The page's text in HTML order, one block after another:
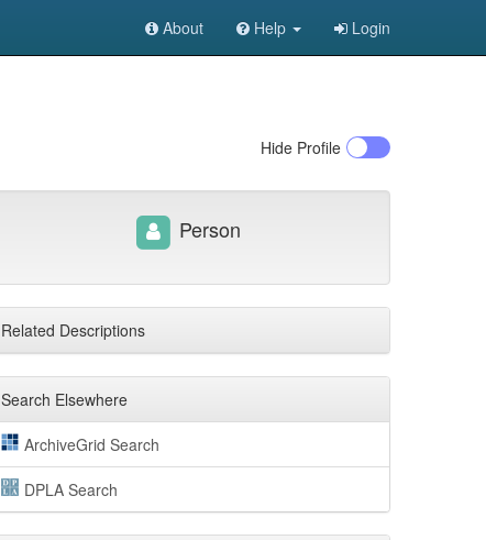
About Help Login
Hide Profile
Person
Related Descriptions
Search Elsewhere
ArchiveGrid Search
DPLA Search